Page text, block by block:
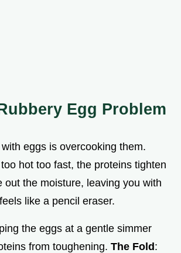
Egg Problem
eggs is overcooking them.
hot too fast, the proteins tighten
out the moisture, leaving you with
like a pencil eraser.
the eggs at a gentle simmer
from toughening. The Fold: